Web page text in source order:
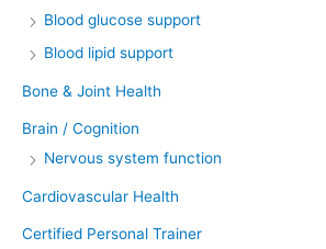
Blood glucose support
Blood lipid support
Bone & Joint Health
Brain / Cognition
Nervous system function
Cardiovascular Health
Certified Personal Trainer